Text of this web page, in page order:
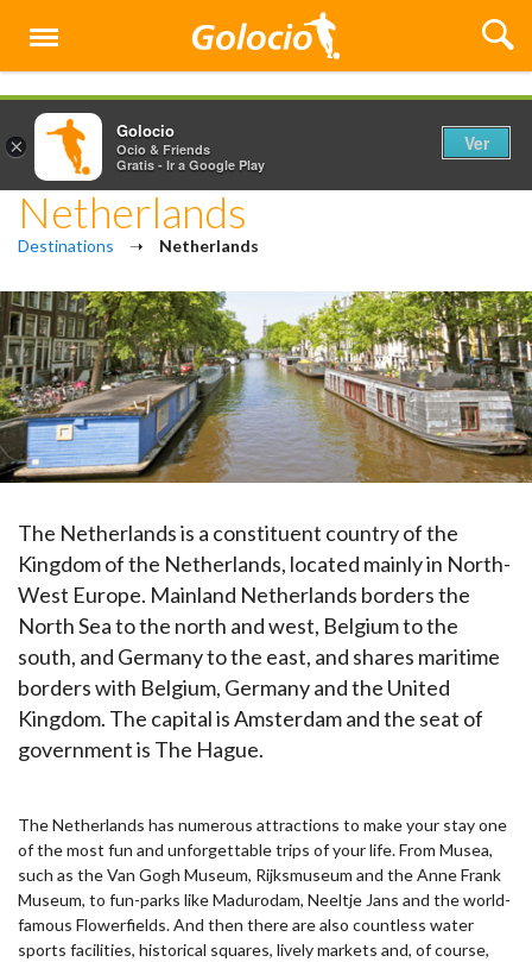
Menú
Netherlands
Destinations ➝ Netherlands
The Netherlands is a constituent country of the
Kingdom of the Netherlands, located mainly in North-
West Europe. Mainland Netherlands borders the
North Sea to the north and west, Belgium to the
south, and Germany to the east, and shares maritime
borders with Belgium, Germany and the United
Kingdom. The capital is Amsterdam and the seat of
government is The Hague.
The Netherlands has numerous attractions to make your stay one
of the most fun and unforgettable trips of your life. From Musea,
such as the Van Gogh Museum, Rijksmuseum and the Anne Frank
Museum, to fun-parks like Madurodam, Neeltje Jans and the world-
famous Flowerfields. And then there are also countless water
sports facilities, historical squares, lively markets and, of course,
×
Golocio
Ocio & Friends
Gratis - Ir a Google Play
Ver